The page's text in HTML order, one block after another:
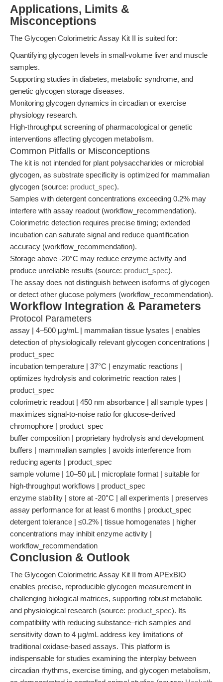
Applications, Limits &
Misconceptions
The Glycogen Colorimetric Assay Kit II is suited for:
Quantifying glycogen levels in small-volume liver and muscle
samples.
Supporting studies in diabetes, metabolic syndrome, and
genetic glycogen storage diseases.
Monitoring glycogen dynamics in circadian or exercise
physiology research.
High-throughput screening of pharmacological or genetic
interventions affecting glycogen metabolism.
Common Pitfalls or Misconceptions
The kit is not intended for plant polysaccharides or microbial
glycogen, as substrate specificity is optimized for mammalian
glycogen (source: product_spec).
Samples with detergent concentrations exceeding 0.2% may
interfere with assay readout (workflow_recommendation).
Colorimetric detection requires precise timing; extended
incubation can saturate signal and reduce quantification
accuracy (workflow_recommendation).
Storage above -20°C may reduce enzyme activity and
produce unreliable results (source: product_spec).
The assay does not distinguish between isoforms of glycogen
or detect other glucose polymers (workflow_recommendation).
Workflow Integration & Parameters
Protocol Parameters
assay | 4–500 µg/mL | mammalian tissue lysates | enables
detection of physiologically relevant glycogen concentrations |
product_spec
incubation temperature | 37°C | enzymatic reactions |
optimizes hydrolysis and colorimetric reaction rates |
product_spec
colorimetric readout | 450 nm absorbance | all sample types |
maximizes signal-to-noise ratio for glucose-derived
chromophore | product_spec
buffer composition | proprietary hydrolysis and development
buffers | mammalian samples | avoids interference from
reducing agents | product_spec
sample volume | 10–50 µL | microplate format | suitable for
high-throughput workflows | product_spec
enzyme stability | store at -20°C | all experiments | preserves
assay performance for at least 6 months | product_spec
detergent tolerance | ≤0.2% | tissue homogenates | higher
concentrations may inhibit enzyme activity |
workflow_recommendation
Conclusion & Outlook
The Glycogen Colorimetric Assay Kit II from APExBIO
enables precise, reproducible glycogen measurement in
challenging biological matrices, supporting robust metabolic
and physiological research (source: product_spec). Its
compatibility with reducing substance–rich samples and
sensitivity down to 4 µg/mL address key limitations of
traditional oxidase-based assays. This platform is
indispensable for studies examining the interplay between
circadian rhythms, exercise timing, and glycogen metabolism,